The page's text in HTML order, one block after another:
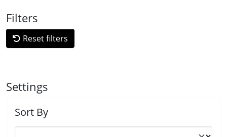
Filters
Reset filters
Settings
Sort By